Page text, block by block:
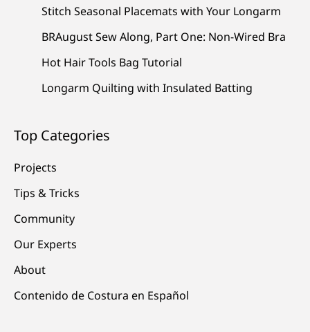
Stitch Seasonal Placemats with Your Longarm
BRAugust Sew Along, Part One: Non-Wired Bra
Hot Hair Tools Bag Tutorial
Longarm Quilting with Insulated Batting
Top Categories
Projects
Tips & Tricks
Community
Our Experts
About
Contenido de Costura en Español